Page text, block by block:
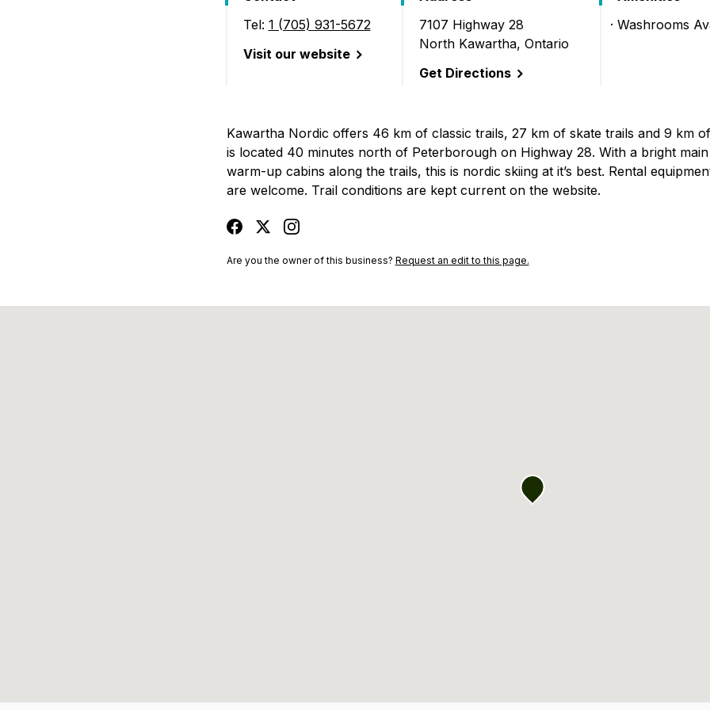
Tel: 1 (705) 931-5672
Visit our website
(Kawartha Nordic)
7107 Highway 28
North Kawartha, Ontario
Get Directions
Washrooms
Kawartha Nordic offers 46 km of classic trails, 27 km of skate trails and 9 km
is located 40 minutes north of Peterborough on Highway 28. With a bright
warm-up cabins along the trails, this is nordic skiing at it’s best. Rental
are welcome. Trail conditions are kept current on the website.
facebooktwitterinstagram
Are you the owner of this business? Request an edit to this page.